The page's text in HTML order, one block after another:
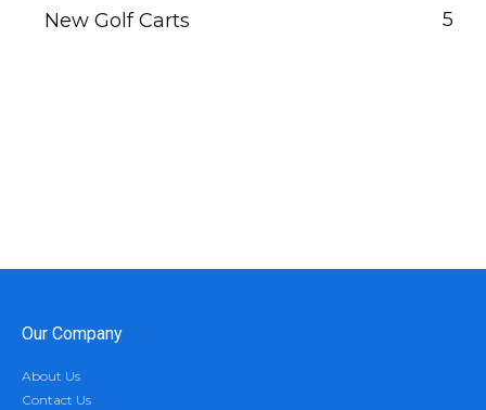
New Golf Carts
5
Our Company
About Us
Contact Us